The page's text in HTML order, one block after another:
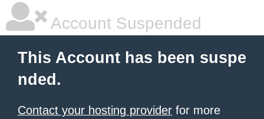
Account Suspended
This Account has been suspe
nded.
Contact your hosting provider for more